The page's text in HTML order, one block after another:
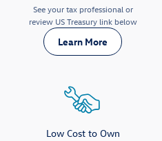
See your tax professional or
review US Treasury link below
Learn More
Low Cost to Own